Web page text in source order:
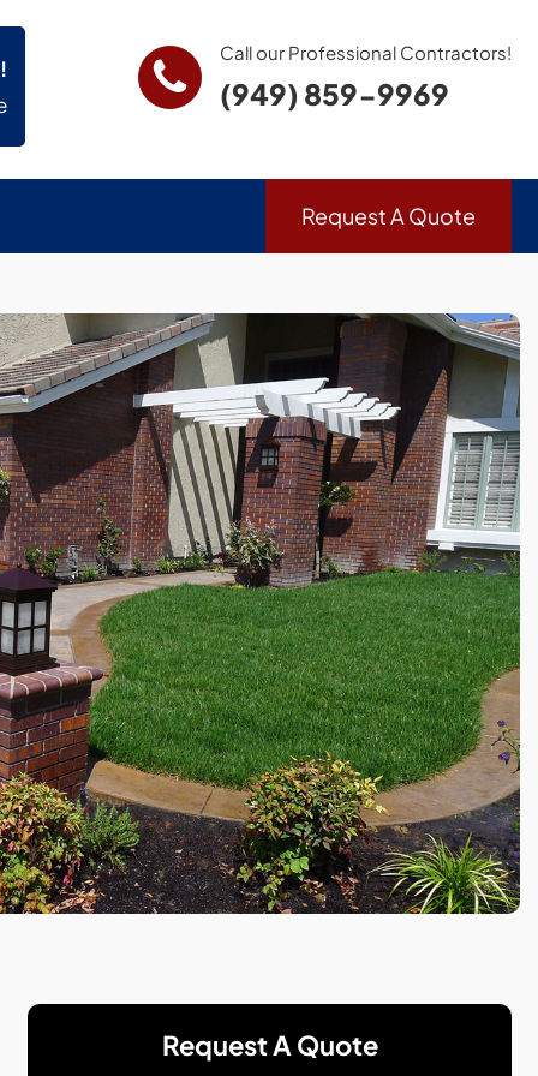
Call our Professional Contractors!
(949) 859-9969
Request A Quote
Request A Quote